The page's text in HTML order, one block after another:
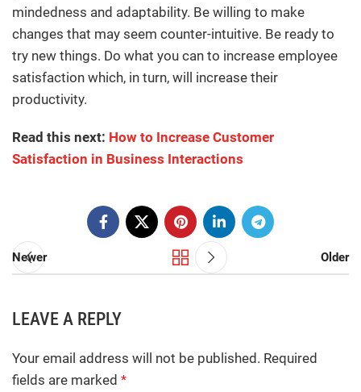
mindedness and adaptability. Be willing to make
changes that may seem counter-intuitive. Be ready to
try new things. Do what you can to increase employee
satisfaction which, in turn, will increase their
productivity.
Read this next: How to Increase Customer
Satisfaction in Business Interactions
Newer Older
LEAVE A REPLY
Your email address will not be published. Required
fields are marked *